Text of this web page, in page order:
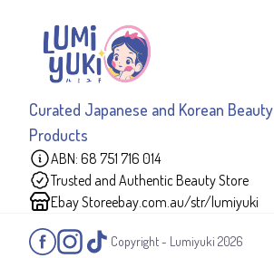
Curated Japanese and Korean Beauty
Products
ABN: 68 751 716 014
Trusted and Authentic Beauty Store
Ebay Storeebay.com.au/str/lumiyuki
Copyright - Lumiyuki 2026